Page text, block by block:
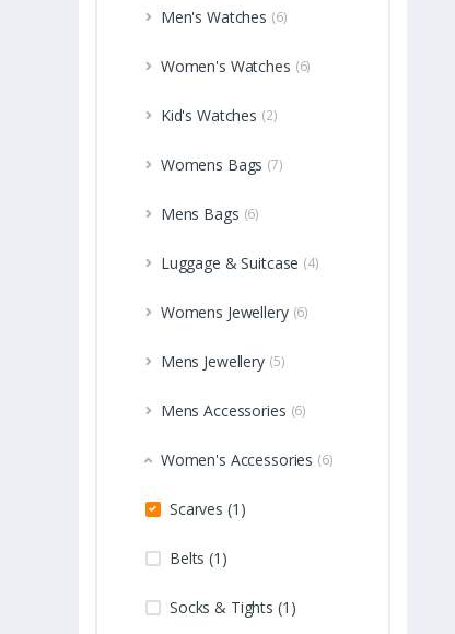
Men's Watches (6)
Women's Watches (6)
Kid's Watches (2)
Womens Bags (7)
Mens Bags (6)
Luggage & Suitcase (4)
Womens Jewellery (6)
Mens Jewellery (5)
Mens Accessories (6)
Women's Accessories (6)
Scarves (1)
Belts (1)
Socks & Tights (1)